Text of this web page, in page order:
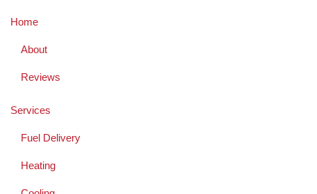
Home
About
Reviews
Services
Fuel Delivery
Heating